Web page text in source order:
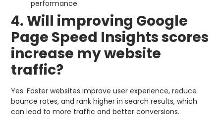
performance.
4. Will improving Google
Page Speed Insights scores
increase my website
traffic?
Yes. Faster websites improve user experience, reduce
bounce rates, and rank higher in search results, which
can lead to more traffic and better conversions.